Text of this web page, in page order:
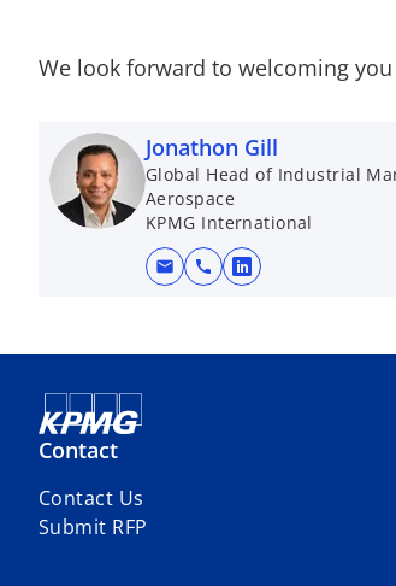
We look forward to welcoming you
Jonathon Gill
Global Head of Industrial
Aerospace
KPMG International
mail call
o
Contact
Contact Us
Submit RFP